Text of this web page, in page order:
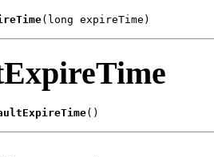
(long expireTime)
()